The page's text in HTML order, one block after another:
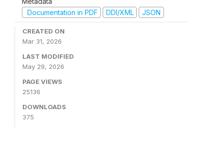
Documentation in PDF
DDI/XML JSON
CREATED ON
Mar 31, 2026
LAST MODIFIED
May 29, 2026
PAGE VIEWS
25136
DOWNLOADS
375